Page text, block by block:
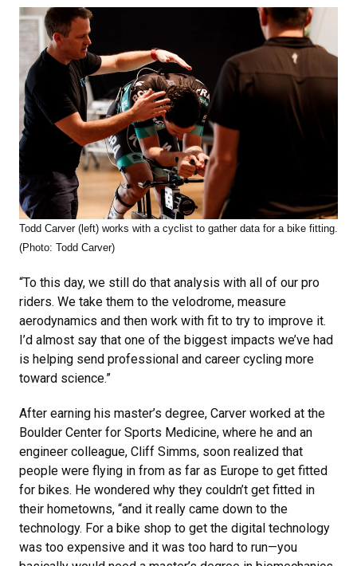
Todd Carver (left) works with a cyclist to gather data for a bike fitting.
(Photo: Todd Carver)
“To this day, we still do that analysis with all of our pro
riders. We take them to the velodrome, measure
aerodynamics and then work with fit to try to improve it.
I’d almost say that one of the biggest impacts we’ve had
is helping send professional and career cycling more
toward science.”
After earning his master’s degree, Carver worked at the
Boulder Center for Sports Medicine, where he and an
engineer colleague, Cliff Simms, soon realized that
people were flying in from as far as Europe to get fitted
for bikes. He wondered why they couldn’t get fitted in
their hometowns, “and it really came down to the
technology. For a bike shop to get the digital technology
was too expensive and it was too hard to run—you